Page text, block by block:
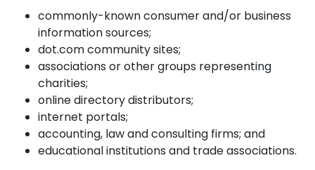
commonly-known consumer and/or business
information sources;
dot.com community sites;
associations or other groups representing
charities;
online directory distributors;
internet portals;
accounting, law and consulting firms; and
educational institutions and trade associations.